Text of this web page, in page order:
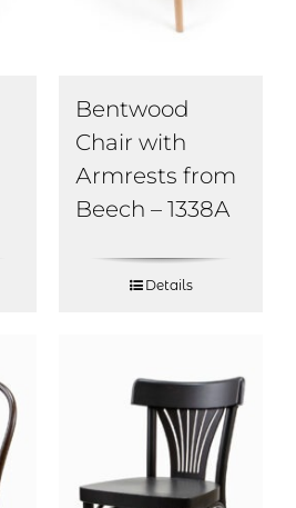
Bentwood
Chair with
Аrmrests from
Beech – 1338А
Details